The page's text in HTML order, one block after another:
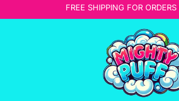
FREE SHIPPING FOR